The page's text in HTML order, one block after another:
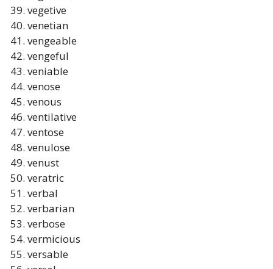
vegetive
venetian
vengeable
vengeful
veniable
venose
venous
ventilative
ventose
venulose
venust
veratric
verbal
verbarian
verbose
vermicious
versable